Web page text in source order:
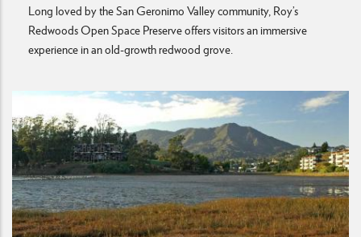
Long loved by the San Geronimo Valley community, Roy’s
Redwoods Open Space Preserve offers visitors an immersive
experience in an old-growth redwood grove.